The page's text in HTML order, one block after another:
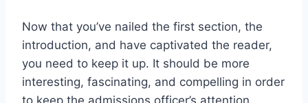
Now that you’ve nailed the first section, the
introduction, and have captivated the reader,
you need to keep it up. It should be more
interesting, fascinating, and compelling in order
to keep the admissions officer’s attention.